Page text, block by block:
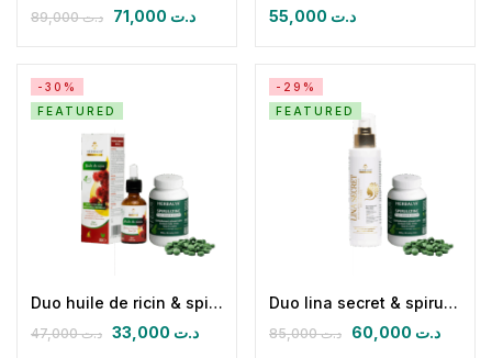
د.ت89,000 د.ت
د.ت
-30%
FEATURED
Duo huile de ricin & spirulizinc bio
د.ت47,000 د.ت
-29%
FEATURED
Duo lina secret & spirulizinc bio
د.ت85,000 د.ت